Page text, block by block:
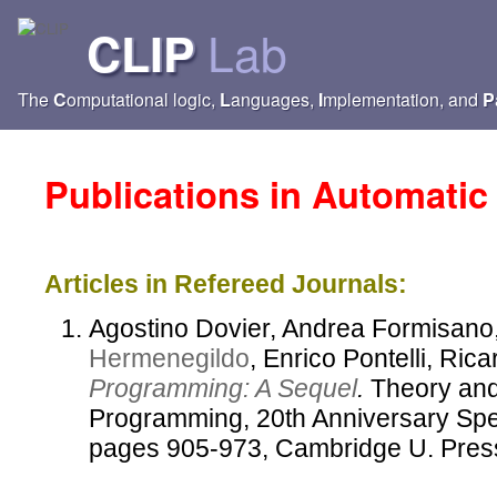
CLIP Lab
TheComputational logic, Languages, Implementation, and P
Publications in
Articles in Refereed Journals:
Agostino Dovier, Andrea
Hermenegildo, Enrico Pontelli,
Programming: A Sequel. Theory
Programming, 20th Anniversary
pages 905-973, Cambridge U.